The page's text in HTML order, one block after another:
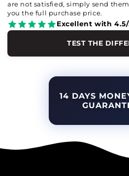
are not satisfied, simply send
you the full purchase price.
Excellent with
TEST THE
14 DAYS